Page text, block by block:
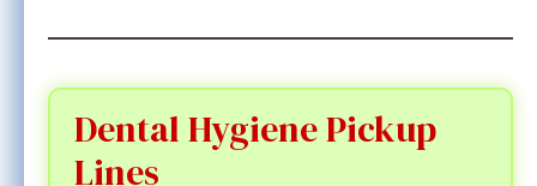
Dental Hygiene Pickup
Lines